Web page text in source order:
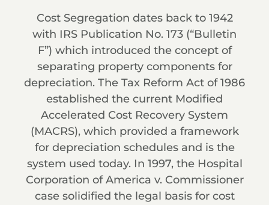
Cost Segregation dates back to 1942
with IRS Publication No. 173 (“Bulletin
F”) which introduced the concept of
separating property components for
depreciation. The Tax Reform Act of 1986
established the current Modified
Accelerated Cost Recovery System
(MACRS), which provided a framework
for depreciation schedules and is the
system used today. In 1997, the Hospital
Corporation of America v. Commissioner
case solidified the legal basis for cost